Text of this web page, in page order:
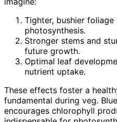
Tighter, bushier
photosynthesis.
Stronger stems and
future growth.
Optimal leaf
nutrient uptake.
These effects foster a
fundamental during veg.
encourages chlorophyll